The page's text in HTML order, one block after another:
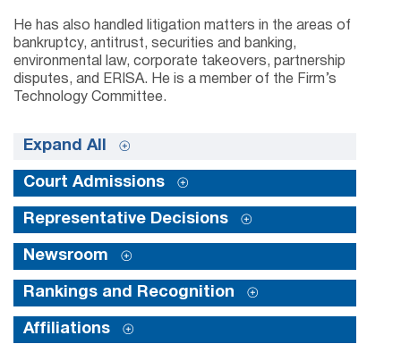
He has also handled litigation matters in the areas of
bankruptcy, antitrust, securities and banking,
environmental law, corporate takeovers, partnership
disputes, and ERISA. He is a member of the Firm’s
Technology Committee.
Expand All
Court Admissions
Representative Decisions
Newsroom
Rankings and Recognition
Affiliations